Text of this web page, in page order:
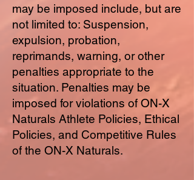
may be imposed include, but are
not limited to: Suspension,
expulsion, probation,
reprimands, warning, or other
penalties appropriate to the
situation. Penalties may be
imposed for violations of ON-X
Naturals Athlete Policies, Ethical
Policies, and Competitive Rules
of the ON-X Naturals.